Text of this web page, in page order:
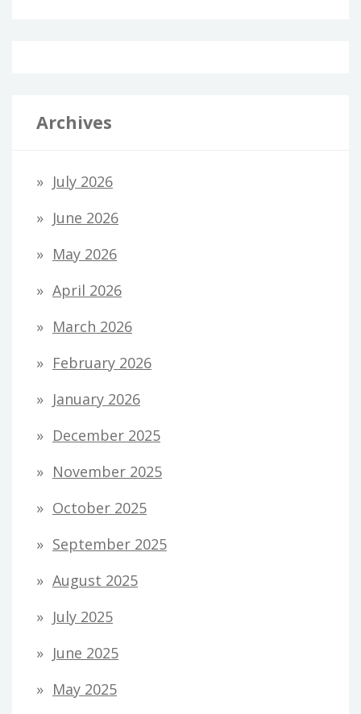
Archives
July 2026
June 2026
May 2026
April 2026
March 2026
February 2026
January 2026
December 2025
November 2025
October 2025
September 2025
August 2025
July 2025
June 2025
May 2025